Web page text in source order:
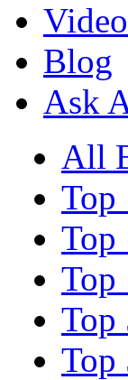
Blog
Ask
All
Top
Top
Top
Top
Top